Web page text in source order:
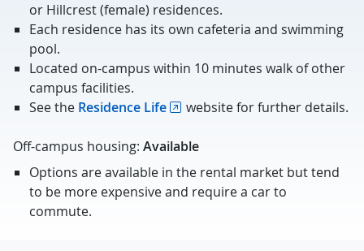
or Hillcrest (female) residences.
Each residence has its own cafeteria and swimming
pool.
Located on-campus within 10 minutes walk of other
campus facilities.
See the Residence Life website for further details.
Off-campus housing: Available
Options are available in the rental market but tend
to be more expensive and require a car to
commute.